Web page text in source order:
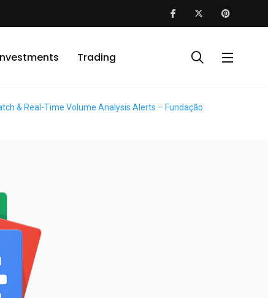
Trading
& Real-Time Volume Analysis Alerts – Fundação